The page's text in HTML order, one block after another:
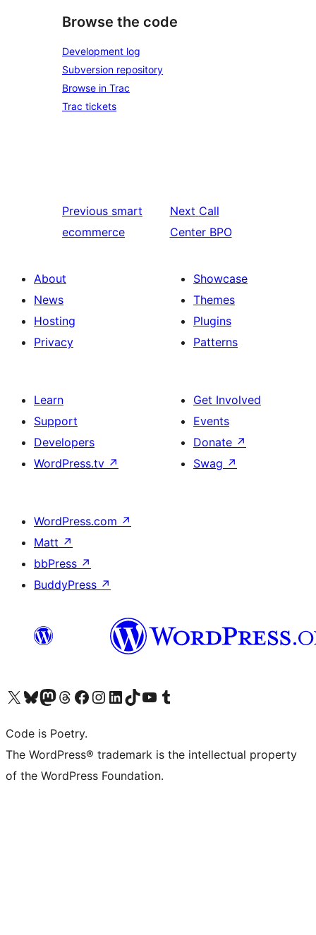
Browse the code
Development log
Subversion repository
Browse in Trac
Trac tickets
Previous smart
ecommerce
Next Call
Center BPO
About
News
Hosting
Privacy
Showcase
Themes
Plugins
Patterns
Learn
Support
Developers
WordPress.tv ↗
Get Involved
Events
Donate ↗
Swag ↗
WordPress.com ↗
Matt ↗
bbPress ↗
BuddyPress ↗
Visit our X (formerly Twitter) account
Visit our Bluesky account
Visit our Mastodon account
Visit our Threads account
Visit our Facebook page
Visit our Instagram account
Visit our LinkedIn account
Visit our TikTok account
Visit our YouTube channel
Visit our Tumblr account
Code is Poetry.
The WordPress® trademark is the intellectual property
of the WordPress Foundation.